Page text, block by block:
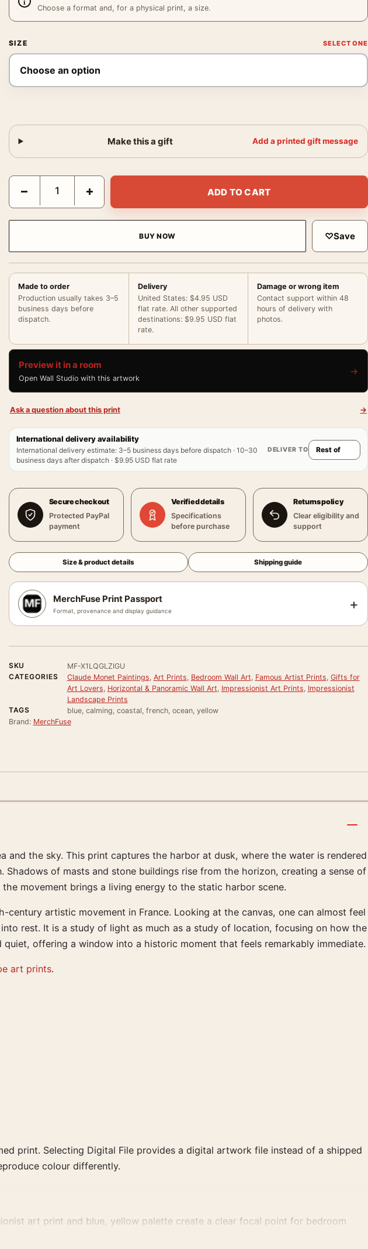
Choose a format and, for a physical print, a size.
SIZE
Make this a gift Add a printed gift message
Claude Monet Port of Dieppe Evening 1882 Impressionist Art Print quantity
− + ADD TO CART
BUY NOW ♡Save
Made to order
Production usually takes 3–5
business days before
dispatch.
Delivery
United States: $4.95 USD
flat rate. All other supported
destinations: $9.95 USD flat
rate.
Damage or wrong item
Contact support within 48
hours of delivery with
photos.
Preview it in a room
Open Wall Studio with this artwork
→
Ask a question about this print →
International delivery availability
International delivery estimate: 3–5 business days before dispatch · 10–30
business days after dispatch · $9.95 USD flat rate
DELIVER TO
Secure checkout
Protected PayPal
payment
Verified details
Specifications
before purchase
Returns policy
Clear eligibility and
support
Size & product details Shipping guide
MerchFuse Print Passport
Format, provenance and display guidance +
SKU
MF-X1LQGLZIGU
CATEGORIES
Claude Monet Paintings, Art Prints, Bedroom Wall Art, Famous Artist Prints, Gifts for
Art Lovers, Horizontal & Panoramic Wall Art, Impressionist Art Prints, Impressionist
Landscape Prints
TAGS
blue, calming, coastal, french, ocean, yellow
Brand: MerchFuse
the sky. This print captures the harbor at dusk, where the water is rendered
of masts and stone buildings rise from the horizon, creating a sense of
movement brings a living energy to the static harbor scene.
artistic movement in France. Looking at the canvas, one can almost feel
rest. It is a study of light as much as a study of location, focusing on how the
offering a window into a historic moment that feels remarkably immediate.
art prints.
print. Selecting Digital File provides a digital artwork file instead of a shipped
colour differently.
art print and blue, yellow palette create a clear focal point for bedroom